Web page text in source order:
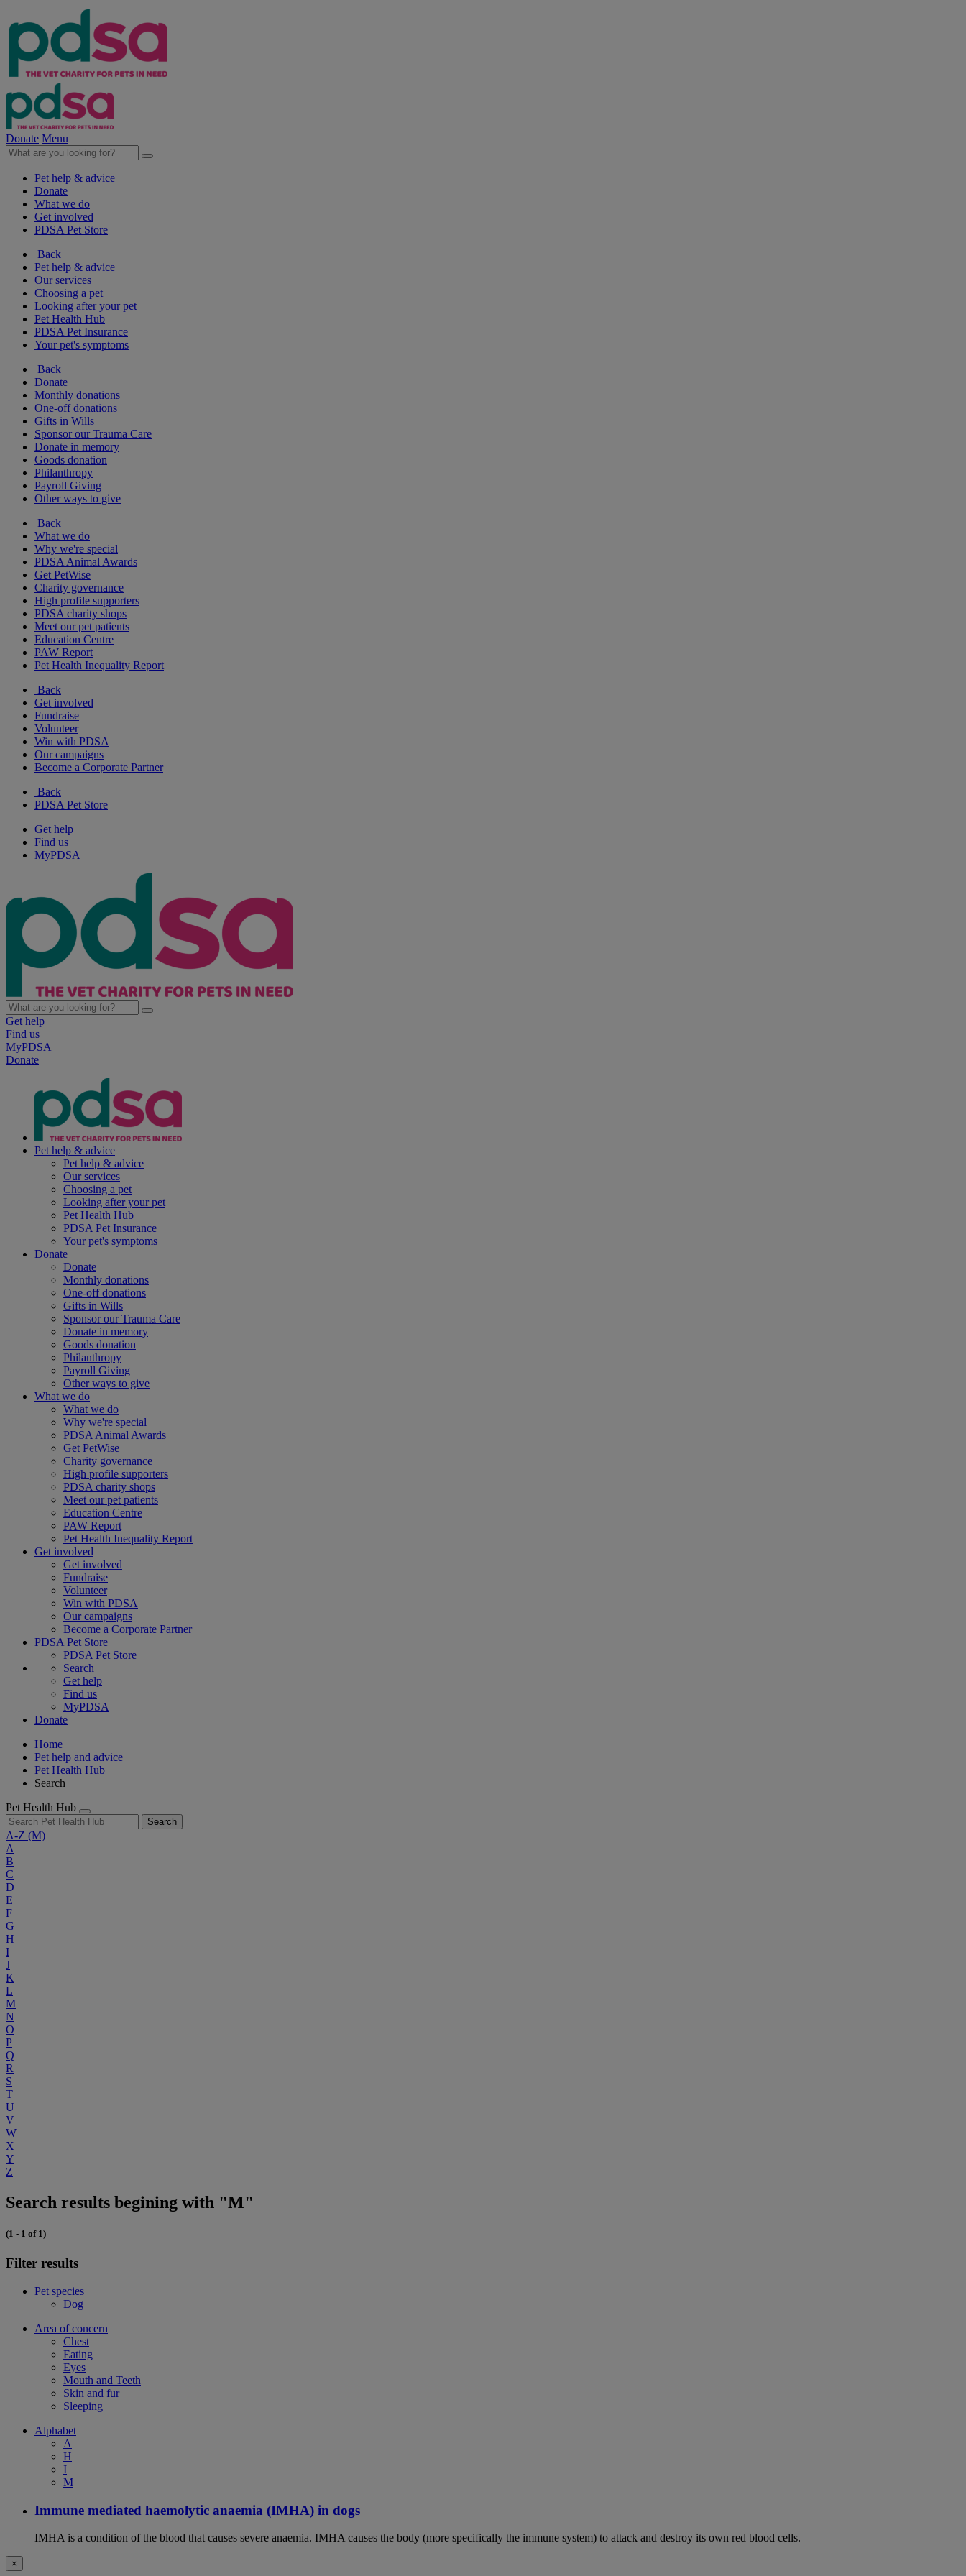
Donate Menu
Pet help & advice
Donate
What we do
Get involved
PDSA Pet Store
Back
Pet help & advice
Our services
Choosing a pet
Looking after your pet
Pet Health Hub
PDSA Pet Insurance
Your pet's symptoms
Back
Donate
Monthly donations
One-off donations
Gifts in Wills
Sponsor our Trauma Care
Donate in memory
Goods donation
Philanthropy
Payroll Giving
Other ways to give
Back
What we do
Why we're special
PDSA Animal Awards
Get PetWise
Charity governance
High profile supporters
PDSA charity shops
Meet our pet patients
Education Centre
PAW Report
Pet Health Inequality Report
Back
Get involved
Fundraise
Volunteer
Win with PDSA
Our campaigns
Become a Corporate Partner
Back
PDSA Pet Store
Get help
Find us
MyPDSA
Get help
Find us
MyPDSA
Donate
Pet help & advice
Pet help & advice
Our services
Choosing a pet
Looking after your pet
Pet Health Hub
PDSA Pet Insurance
Your pet's symptoms
Donate
Donate
Monthly donations
One-off donations
Gifts in Wills
Sponsor our Trauma Care
Donate in memory
Goods donation
Philanthropy
Payroll Giving
Other ways to give
What we do
What we do
Why we're special
PDSA Animal Awards
Get PetWise
Charity governance
High profile supporters
PDSA charity shops
Meet our pet patients
Education Centre
PAW Report
Pet Health Inequality Report
Get involved
Get involved
Fundraise
Volunteer
Win with PDSA
Our campaigns
Become a Corporate Partner
PDSA Pet Store
PDSA Pet Store
Search
Get help
Find us
MyPDSA
Donate
Home
Pet help and advice
Pet Health Hub
Search
Pet Health Hub
Search
A-Z (M)
A
B
C
D
E
F
G
H
I
J
K
L
M
N
O
P
Q
R
S
T
U
V
W
X
Y
Z
Search results begining with "M"
(1 - 1 of 1)
Filter results
Pet species
Dog
Area of concern
Chest
Eating
Eyes
Mouth and Teeth
Skin and fur
Sleeping
Alphabet
A
H
I
M
Immune mediated haemolytic anaemia (IMHA) in dogs
IMHA is a condition of the blood that causes severe anaemia. IMHA causes the body (more specifically the immune system) to attack and destroy its own red blood cells.
×